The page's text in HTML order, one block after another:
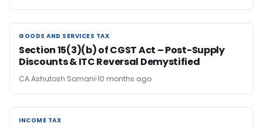
GOODS AND SERVICES TAX
GOODS AND SERVICES TAX
Section 15(3)(b) of CGST Act – Post-Supply
Discounts & ITC Reversal Demystified
CA Ashutosh Somani 10 months ago
INCOME TAX
INCOME TAX